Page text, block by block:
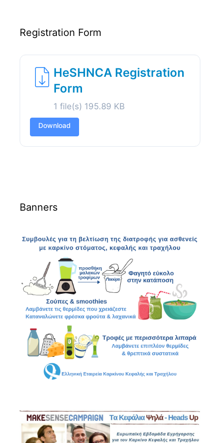
Registration Form
HeSHNCA Registration
Form
1 file(s) 195.89 KB
Download
Banners